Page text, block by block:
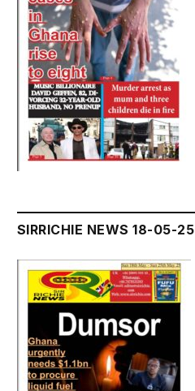
SIRRICHIE NEWS 18-05-25